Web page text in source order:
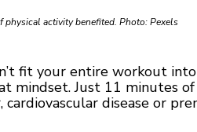
activity benefited. Photo: Pexels
fit your entire workout
mindset. Just 11 minutes
disease or